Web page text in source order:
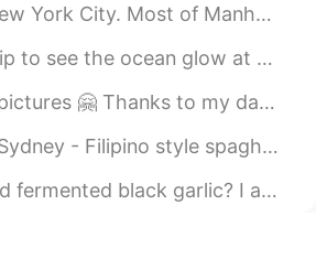
time
Manhattan has lost power. The 2nd photo is of Times Square. Lo...
at night, it is called bioluminescence🌊🌌! I had to ride on...
my dad, I am an avid learner for astronomy. We have built our ...
spaghetti, Jollibee style fried chicken and burgers (halo ha...
garlic? I ate it for the first time recently. It has a glutinous t...